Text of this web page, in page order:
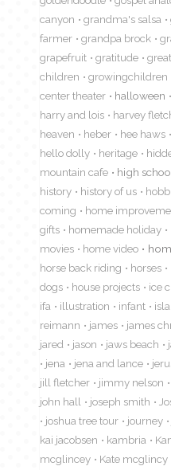
canyon
grandma's salsa
farmer
grandpa brock
grapefruit
gratitude
children
growingchildren
center theater
halloween
harry and lois
harvey
heaven
heber hee haws
hello dolly
heritage
mountain cafe
high
history
history of us
coming
home
gifts
homemade holiday
movies
home video
horse back riding
horses
dogs
house projects ice
ifa
illustration infant
reimann
james james
jared
jason jaws beach
jena
jena and lance
jill fletcher
jimmy nelson
john hall
joseph smith
joshua tree tour
journey
kai jacobsen
kambria
mcglincey
Kate mcglincy